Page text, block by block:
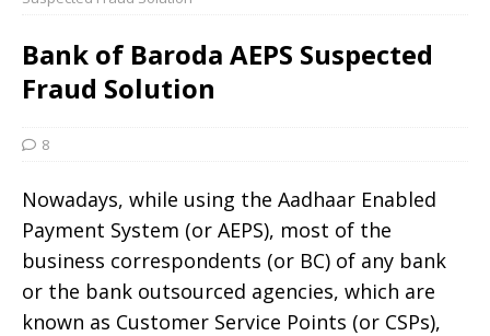
Bank of Baroda AEPS Suspected
Fraud Solution
8
Nowadays, while using the Aadhaar Enabled
Payment System (or AEPS), most of the
business correspondents (or BC) of any bank
or the bank outsourced agencies, which are
known as Customer Service Points (or CSPs),